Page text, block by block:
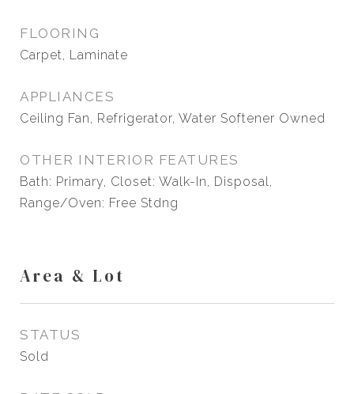
FLOORING
Carpet, Laminate
APPLIANCES
Ceiling Fan, Refrigerator, Water Softener Owned
OTHER INTERIOR FEATURES
Bath: Primary, Closet: Walk-In, Disposal,
Range/Oven: Free Stdng
Area & Lot
STATUS
Sold